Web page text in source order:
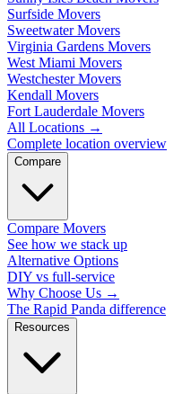
Surfside Movers
Sweetwater Movers
Virginia Gardens Movers
West Miami Movers
Westchester Movers
Kendall Movers
Fort Lauderdale Movers
All Locations →
Complete location overview
Compare
Compare Movers
See how we stack up
Alternative Options
DIY vs full-service
Why Choose Us →
The Rapid Panda difference
Resources